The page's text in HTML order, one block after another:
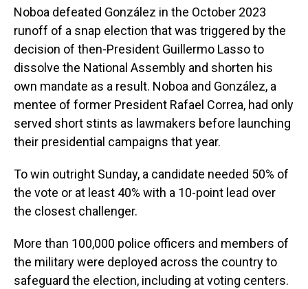
Noboa defeated González in the October 2023
runoff of a snap election that was triggered by the
decision of then-President Guillermo Lasso to
dissolve the National Assembly and shorten his
own mandate as a result. Noboa and González, a
mentee of former President Rafael Correa, had only
served short stints as lawmakers before launching
their presidential campaigns that year.
To win outright Sunday, a candidate needed 50% of
the vote or at least 40% with a 10-point lead over
the closest challenger.
More than 100,000 police officers and members of
the military were deployed across the country to
safeguard the election, including at voting centers.